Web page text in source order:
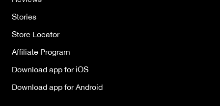
Stories
Store Locator
Affiliate Program
Download app for iOS
Download app for Android